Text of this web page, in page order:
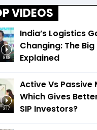
VIDEOS
8:08
India’s Logistics
Changing: The
Explained
3:17
Active Vs Passive
Which Gives
SIP Investors?